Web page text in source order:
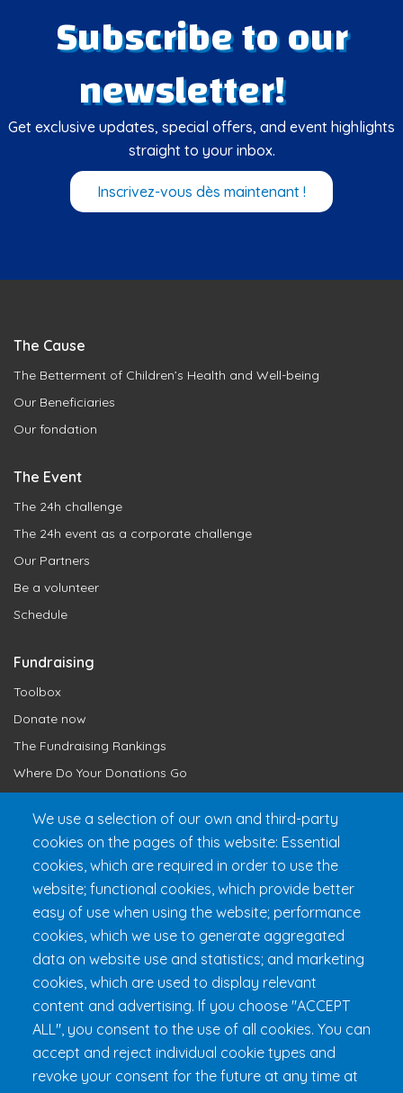
Subscribe to our
newsletter!
Get exclusive updates, special offers, and event highlights
straight to your inbox.
Inscrivez-vous dès maintenant !
The Cause
The Betterment of Children’s Health and Well-being
Our Beneficiaries
Our fondation
The Event
The 24h challenge
The 24h event as a corporate challenge
Our Partners
Be a volunteer
Schedule
Fundraising
Toolbox
Donate now
The Fundraising Rankings
Where Do Your Donations Go
Get 24h Ready
Practical Information
FAQ & Rules
We use a selection of our own and third-party
cookies on the pages of this website: Essential
cookies, which are required in order to use the
website; functional cookies, which provide better
easy of use when using the website; performance
cookies, which we use to generate aggregated
data on website use and statistics; and marketing
cookies, which are used to display relevant
content and advertising. If you choose "ACCEPT
ALL", you consent to the use of all cookies. You can
accept and reject individual cookie types and
revoke your consent for the future at any time at